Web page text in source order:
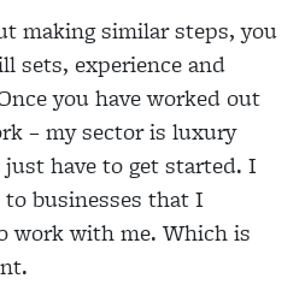
making similar steps, you
sets, experience and
you have worked out
– my sector is luxury
have to get started. I
to businesses that I
work with me. Which is